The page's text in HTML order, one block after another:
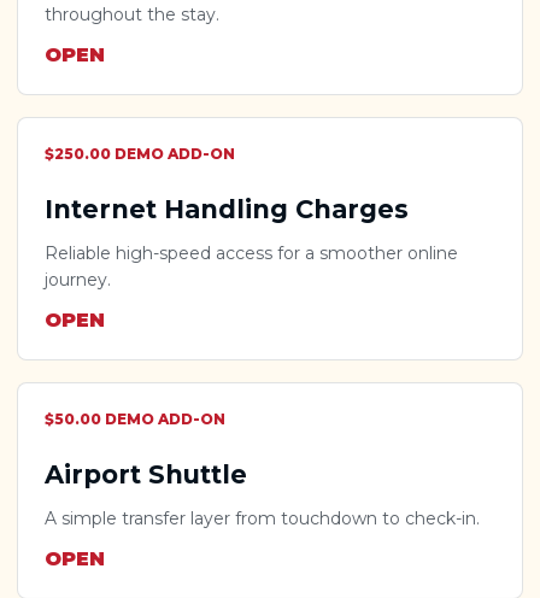
throughout the stay.
OPEN
$250.00 DEMO ADD-ON
Internet Handling Charges
Reliable high-speed access for a smoother online
journey.
OPEN
$50.00 DEMO ADD-ON
Airport Shuttle
A simple transfer layer from touchdown to check-in.
OPEN